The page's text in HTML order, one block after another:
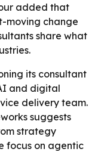
added that
moving change
share what
its consultant
and digital
delivery team.
suggests
strategy
focus on agentic